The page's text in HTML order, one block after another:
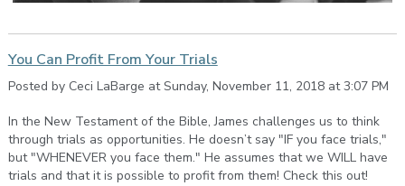
You Can Profit From Your Trials
Posted by Ceci LaBarge at Sunday, November 11, 2018 at 3:07 PM
In the New Testament of the Bible, James challenges us to think
through trials as opportunities. He doesn’t say "IF you face trials,"
but "WHENEVER you face them." He assumes that we WILL have
trials and that it is possible to profit from them! Check this out!